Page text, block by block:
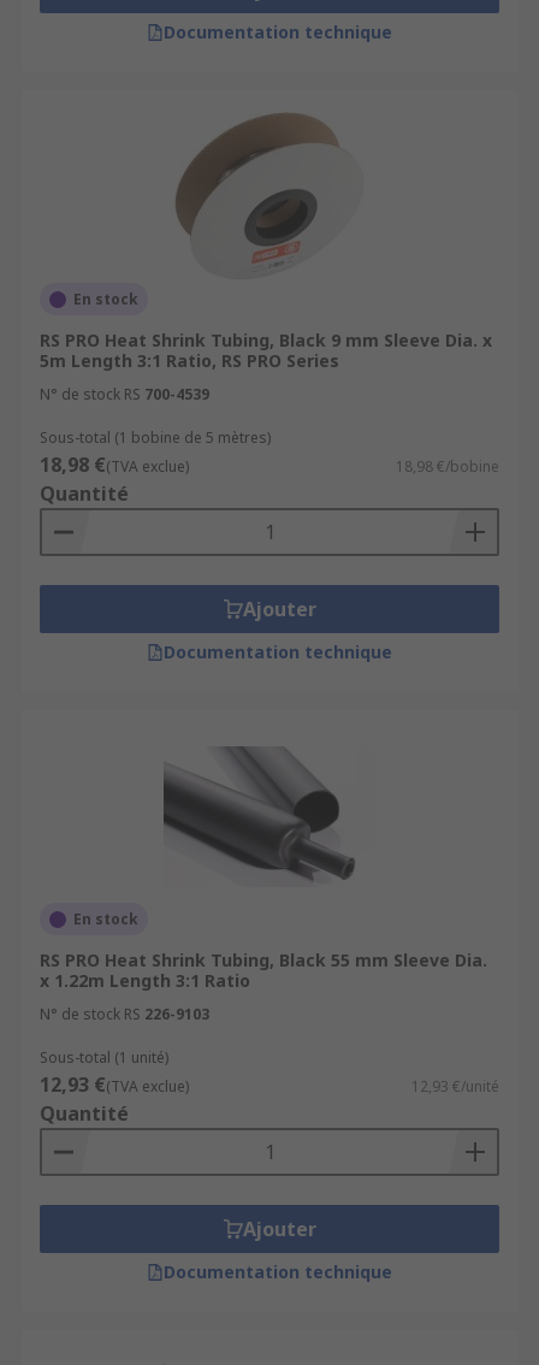
Documentation technique
En stock
RS PRO Heat Shrink Tubing, Black 9 mm Sleeve Dia. x
5m Length 3:1 Ratio, RS PRO Series
N° de stock RS 700-4539
Sous-total (1 bobine de 5 mètres)
18,98 €(TVA exclue) 18,98 €/bobine
Quantité
Ajouter
Documentation technique
En stock
RS PRO Heat Shrink Tubing, Black 55 mm Sleeve Dia.
x 1.22m Length 3:1 Ratio
N° de stock RS 226-9103
Sous-total (1 unité)
12,93 €(TVA exclue) 12,93 €/unité
Quantité
Ajouter
Documentation technique